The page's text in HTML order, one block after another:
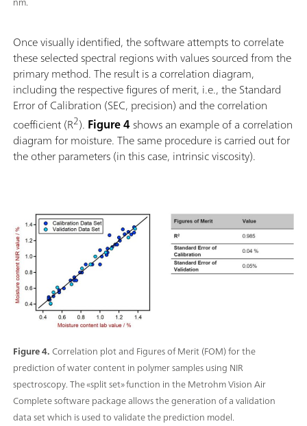
Once visually identified, the software attempts to correlate
these selected spectral regions with values sourced from the
primary method. The result is a correlation diagram,
including the respective figures of merit, i.e., the Standard
Error of Calibration (SEC, precision) and the correlation
coefficient (R2). Figure 4shows an example of a correlation
diagram for moisture. The same procedure is carried out for
the other parameters (in this case, intrinsic viscosity).
Figure 4.Correlation plot and Figures of Merit (FOM) for the
prediction of water content in polymer samples using NIR
spectroscopy. The «split set» function in the Metrohm Vision Air
Complete software package allows the generation of a validation
data set which is used to validate the prediction model.